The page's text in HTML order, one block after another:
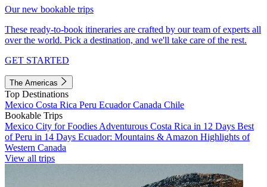
Our new bookable trips
These ready-to-book itineraries are crafted by our team of experts all
over the world. Pick a destination, and we'll take care of the rest.
GET STARTED
The Americas
Top Destinations
Mexico Costa Rica Peru EcuadorCanada Chile
Bookable Trips
Mexico City for Foodies Adventurous Costa Rica in 12 Days Best
of Peru in 14 Days Ecuador: Mountains & Amazon Highlights of
Western Canada
View all trips